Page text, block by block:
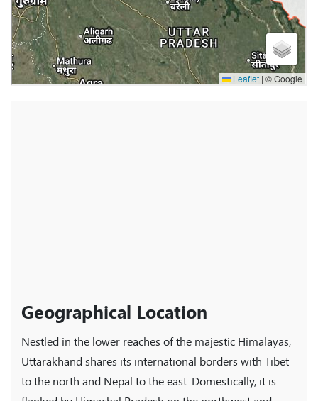
Geographical Location
Nestled in the lower reaches of the majestic Himalayas,
Uttarakhand shares its international borders with Tibet
to the north and Nepal to the east. Domestically, it is